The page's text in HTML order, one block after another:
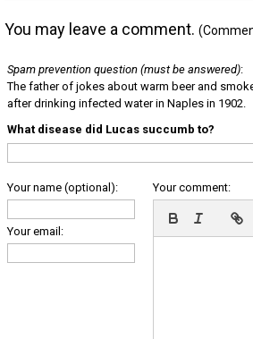
You may leave a comment.
Spam prevention question (must be answered):
The father of jokes about warm beer and
after drinking infected water in Naples in 1902.
What disease did Lucas succumb to?
Your name (optional):
Your email:
Your comment: